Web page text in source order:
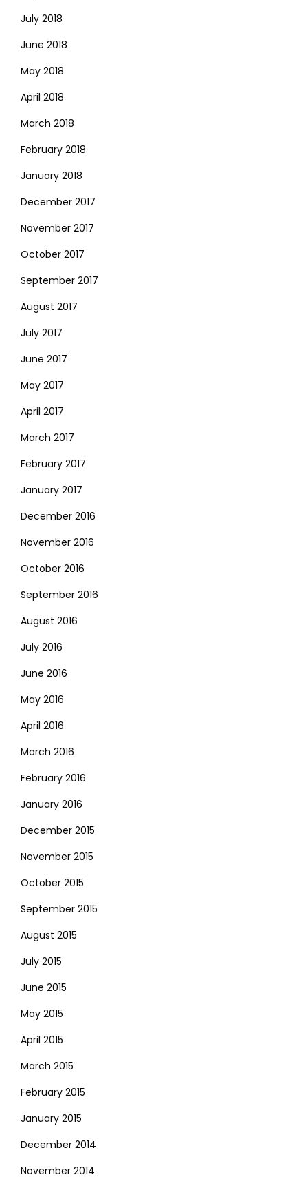
July 2018
June 2018
May 2018
April 2018
March 2018
February 2018
January 2018
December 2017
November 2017
October 2017
September 2017
August 2017
July 2017
June 2017
May 2017
April 2017
March 2017
February 2017
January 2017
December 2016
November 2016
October 2016
September 2016
August 2016
July 2016
June 2016
May 2016
April 2016
March 2016
February 2016
January 2016
December 2015
November 2015
October 2015
September 2015
August 2015
July 2015
June 2015
May 2015
April 2015
March 2015
February 2015
January 2015
December 2014
November 2014